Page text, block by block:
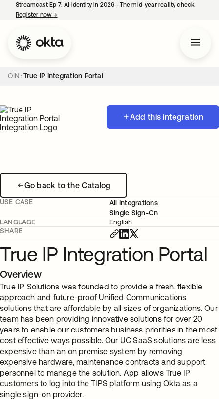
Streamcast Ep 7: AI identity in 2026—The mid-year reality check.
Register now→
OIN True IP Integration Portal
Add this integration
Go back to the Catalog
USE CASE
All Integrations
Single Sign-On
LANGUAGE
English
SHARE
True IP Integration Portal
Overview
True IP Solutions was founded to provide a fresh, flexible
approach and future-proof Unified Communications
solutions that are affordable by all sizes of organizations. Our
team has been providing innovative solutions for over 20
years to enable our customers business priorities in the most
cost effective ways possible. Our UC SaaS solutions are less
expensive than an on premise system by removing
expensive hardware, maintenance contracts and support
personnel to manage the solution. App allows True IP
customers to log into the TIPS platform using Okta as a
single sign-on provider.